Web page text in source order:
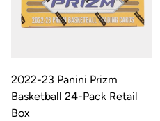
2022-23 Panini Prizm
Basketball 24-Pack Retail
Box